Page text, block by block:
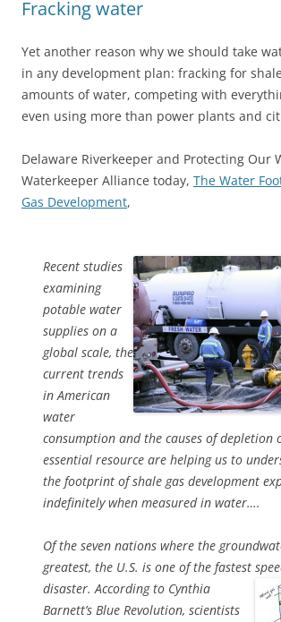
Fracking water
Yet another reason why we should take
in any development plan: fracking for
amounts of water, competing with
even using more than power plants and
Delaware Riverkeeper and Protecting Our
Waterkeeper Alliance today, The Water
Gas Development,
Recent studies
examining
potable water
supplies on a
global scale, the
current trends
in American
water
consumption and the causes of depletion
essential resource are helping us to
the footprint of shale gas development
indefinitely when measured in water….
Of the seven nations where the
greatest, the U.S. is one of the fastest
disaster. Accordingto Cynthia
Barnett’s Blue Revolution, scientists